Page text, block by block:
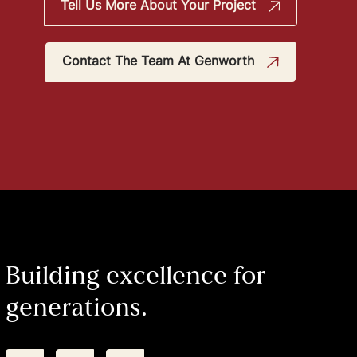
Tell Us More About Your Project
Contact The Team At Genworth
Building excellence for
generations.